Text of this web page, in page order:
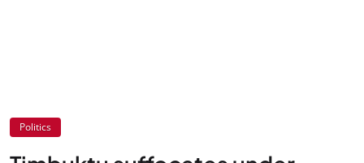
Politics